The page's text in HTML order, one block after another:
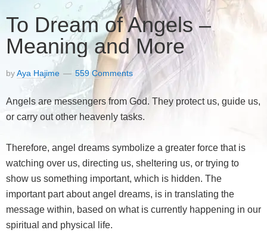
To Dream of Angels –
Meaning and More
byAya Hajime 559 Comments
Angels are messengers from God. They protect us, guide us,
or carry out other heavenly tasks.
Therefore, angel dreams symbolize a greater force that is
watching over us, directing us, sheltering us, or trying to
show us something important, which is hidden. The
important part about angel dreams, is in translating the
message within, based on what is currently happening in our
spiritual and physical life.